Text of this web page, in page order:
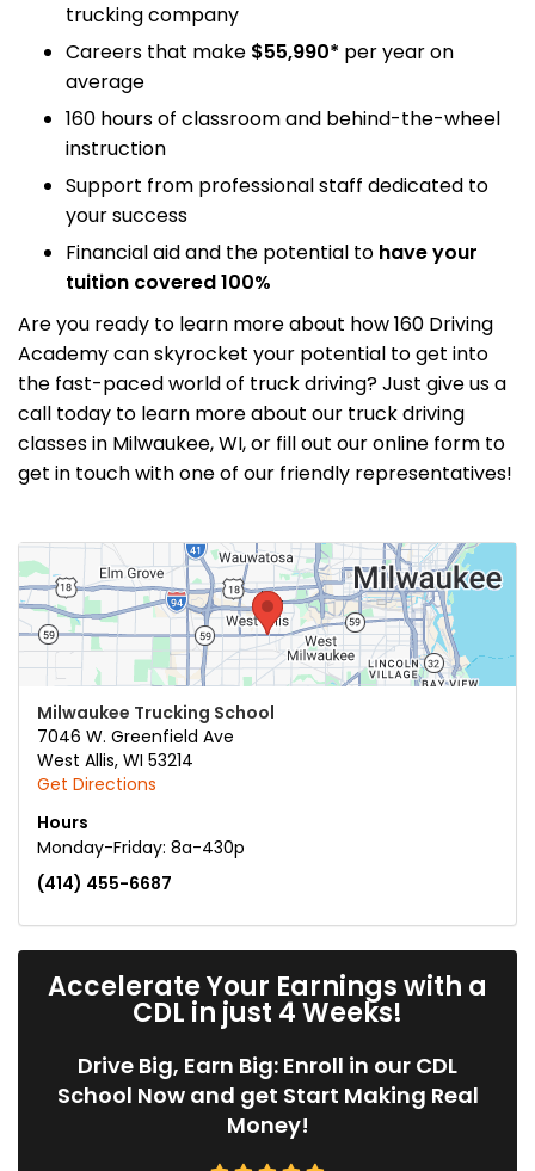
trucking company
Careers that make $55,990* per year on
average
160 hours of classroom and behind-the-wheel
instruction
Support from professional staff dedicated to
your success
Financial aid and the potential to have your
tuition covered 100%
Are you ready to learn more about how 160 Driving
Academy can skyrocket your potential to get into
the fast-paced world of truck driving? Just give us a
call today to learn more about our truck driving
classes in Milwaukee, WI, or fill out our online form to
get in touch with one of our friendly representatives!
Milwaukee Trucking School
7046 W. Greenfield Ave
West Allis, WI 53214
Get Directions
Hours
Monday-Friday: 8a-430p
(414) 455-6687
Accelerate Your Earnings with a
CDL in just 4 Weeks!
Drive Big, Earn Big: Enroll in our CDL
School Now and get Start Making Real
Money!